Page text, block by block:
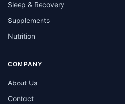
Sleep & Recovery
Supplements
Nutrition
COMPANY
About Us
Contact